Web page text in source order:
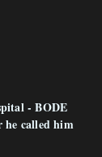
- BODE
he called him